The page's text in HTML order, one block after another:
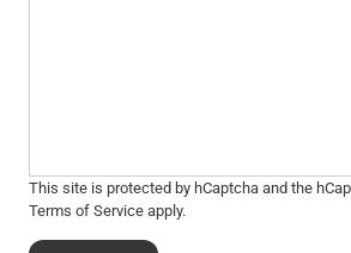
This site is protected by hCaptcha and the
Terms of Service apply.